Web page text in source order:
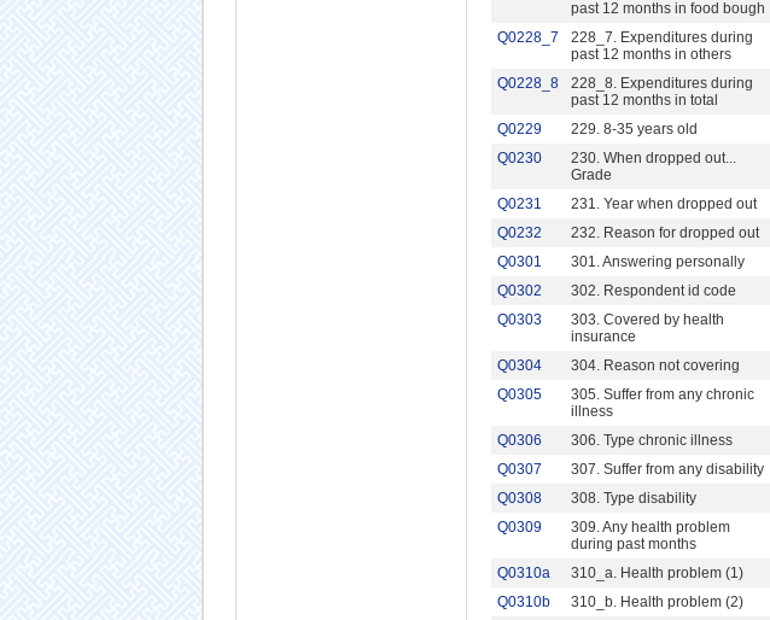
past 12 months in food bough
Q0228_7
228_7. Expenditures during
past 12 months in others
Q0228_8
228_8. Expenditures during
past 12 months in total
Q0229 229. 8-35 years old
Q0230
230. When dropped out...
Grade
Q0231 231. Year when dropped out
Q0232
232. Reason for dropped out
Q0301
301. Answering personally
Q0302
302. Respondent id code
Q0303
303. Covered by health
insurance
Q0304 304. Reason not covering
Q0305
305. Suffer from any chronic
illness
Q0306 306. Type chronic illness
Q0307
307. Suffer from any disability
Q0308
308. Type disability
Q0309
309. Any health problem
during past months
Q0310a 310_a. Health problem (1)
Q0310b
310_b. Health problem (2)